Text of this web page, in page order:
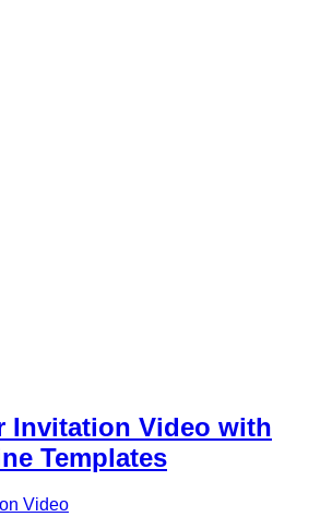
Invitation Video with
Templates
Video